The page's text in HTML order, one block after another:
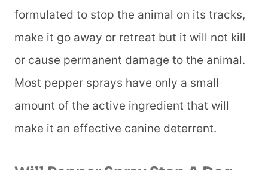
formulated to stop the animal on its tracks,
make it go away or retreat but it will not kill
or cause permanent damage to the animal.
Most pepper sprays have only a small
amount of the active ingredient that will
make it an effective canine deterrent.